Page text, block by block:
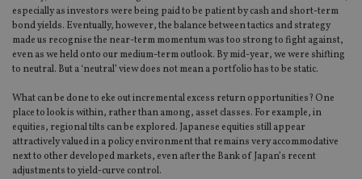
especially as investors were being paid to be patient by cash and short-term
bond yields. Eventually, however, the balance between tactics and strategy
made us recognise the near-term momentum was too strong to fight against,
even as we held onto our medium-term outlook. By mid-year, we were shifting
to neutral. But a ‘neutral’ view does not mean a portfolio has to be static.
What can be done to eke out incremental excess return opportunities? One
place to look is within, rather than among, asset classes. For example, in
equities, regional tilts can be explored. Japanese equities still appear
attractively valued in a policy environment that remains very accommodative
next to other developed markets, even after the Bank of Japan’s recent
adjustments to yield-curve control.